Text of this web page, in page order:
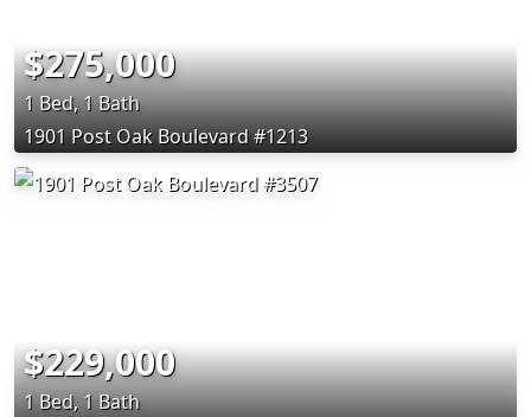
$275,000
1 Bed, 1 Bath
1901 Post Oak Boulevard #1213
$229,000
1 Bed, 1 Bath